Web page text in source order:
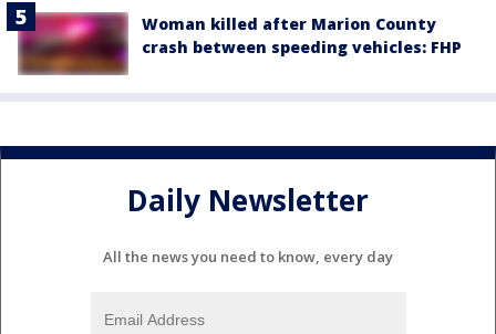
Woman killed after Marion County
crash between speeding vehicles: FHP
Daily Newsletter
All the news you need to know, every day